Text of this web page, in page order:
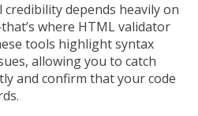
depends heavily on
where HTML validator
tools highlight syntax
allowing you to catch
and confirm that your code